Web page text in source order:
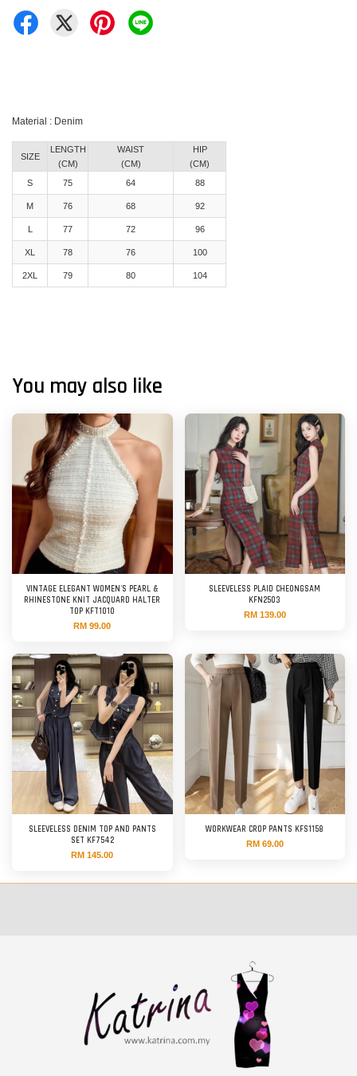
Material : Denim
SIZE
LENGTH
(CM)
WAIST
(CM)
HIP
(CM)
S
75 64 88
M 76 68 92
L 77 72 96
XL 78 76 100
2XL 79 80 104
You may also like
VINTAGE ELEGANT WOMEN'S PEARL &
RHINESTONE KNIT JACQUARD HALTER
TOP KFT1010
RM 99.00
SLEEVELESS PLAID CHEONGSAM
KFN2503
RM 139.00
SLEEVELESS DENIM TOP AND PANTS
SET KF7542
RM 145.00
WORKWEAR CROP PANTS KFS1158
RM 69.00